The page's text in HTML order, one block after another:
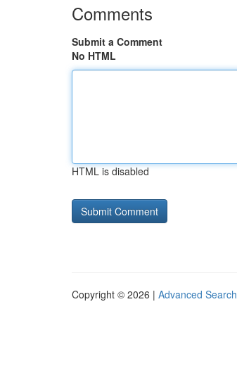
Comments
Submit a Comment
No HTML
HTML is disabled
Copyright © 2026 | Advanced Search